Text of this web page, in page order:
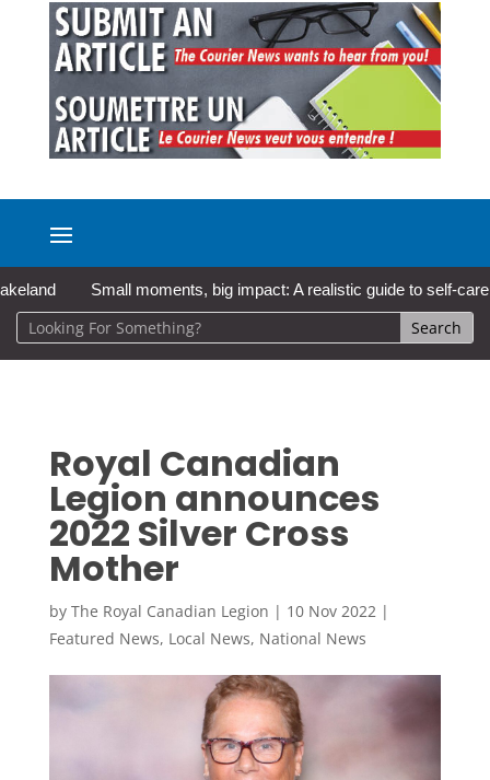
Small moments, big impact: A realistic guide to self-care So
Royal Canadian
Legion announces
2022 Silver Cross
Mother
by The Royal Canadian Legion | 10 Nov 2022|
Featured News, Local News, National News